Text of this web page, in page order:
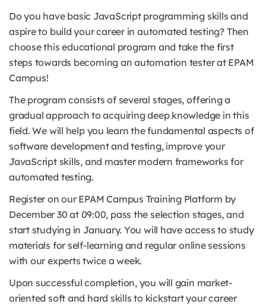
Do you have basic JavaScript programming skills and
aspire to build your career in automated testing? Then
choose this educational program and take the first
steps towards becoming an automation tester at EPAM
Campus!
The program consists of several stages, offering a
gradual approach to acquiring deep knowledge in this
field. We will help you learn the fundamental aspects of
software development and testing, improve your
JavaScript skills, and master modern frameworks for
automated testing.
Register on our EPAM Campus Training Platform by
December 30 at 09:00, pass the selection stages, and
start studying in January. You will have access to study
materials for self-learning and regular online sessions
with our experts twice a week.
Upon successful completion, you will gain market-
oriented soft and hard skills to kickstart your career